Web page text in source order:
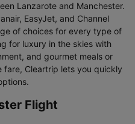
Lanzarote and Manchester.
EasyJet, and Channel
of choices for every type of
for luxury in the skies with
and gourmet meals or
fare, Cleartrip lets you quickly
Flight